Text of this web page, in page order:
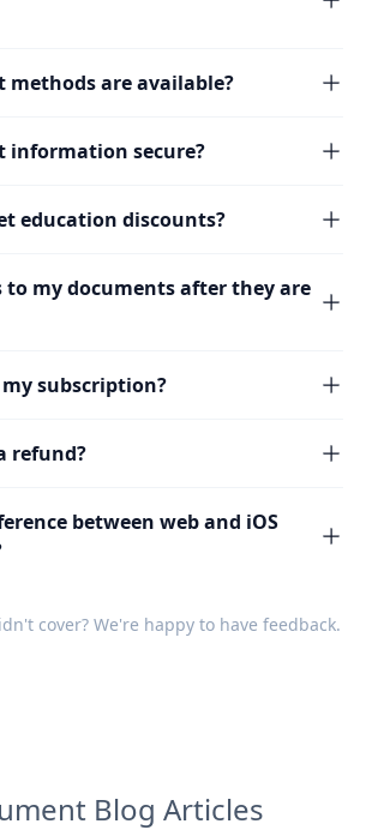
methods are available?
information secure?
education discounts?
to my documents after they are
subscription?
refund?
between web and iOS
cover? We're happy to have feedback.
Blog Articles